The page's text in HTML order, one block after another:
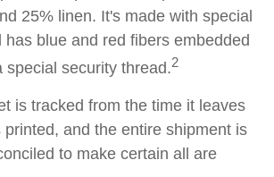
25% linen. It's made with special
has blue and red fibers embedded
special security thread.2
is tracked from the time it leaves
and the entire shipment is
to make certain all are